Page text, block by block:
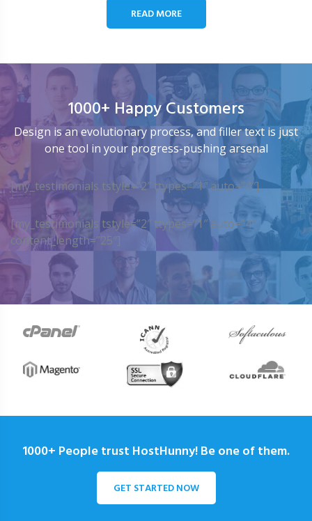
READ MORE
1000+ Happy Customers
Design is an evolutionary process, and filler text is just
one tool in your progress-pushing arsenal
[my_testimonials tstyle=”2″ ttypes=”1″ auto=”4″]
[my_testimonials tstyle=”2″ ttypes=”1″ auto=”4″
content_length=”25″]
1000+ People trust HostHunny! Be one of them.
GET STARTED NOW